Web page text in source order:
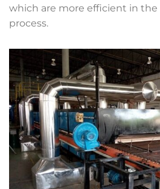
which are more efficient in the
process.